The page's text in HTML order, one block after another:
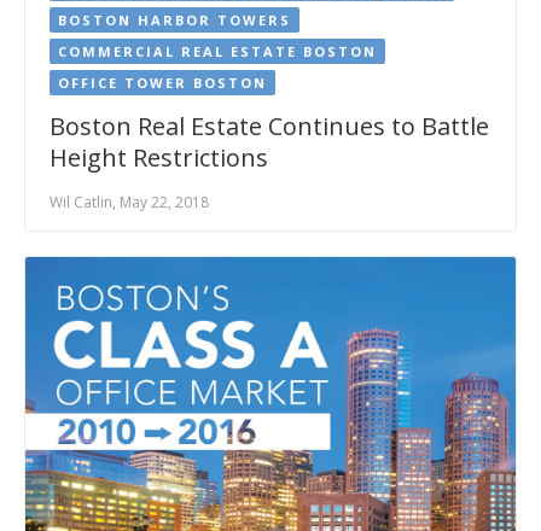
BOSTON HARBOR TOWERS
COMMERCIAL REAL ESTATE BOSTON
OFFICE TOWER BOSTON
Boston Real Estate Continues to Battle
Height Restrictions
Wil Catlin, May 22, 2018